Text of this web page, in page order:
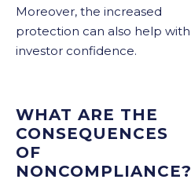
Moreover, the increased
protection can also help with
investor confidence.
WHAT ARE THE
CONSEQUENCES
OF
NONCOMPLIANCE?